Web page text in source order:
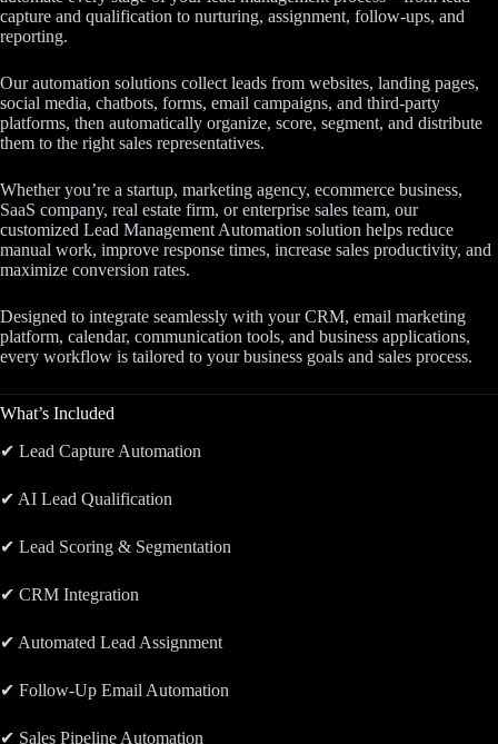
capture and qualification to nurturing, assignment, follow-ups, and
reporting.
Our automation solutions collect leads from websites, landing pages,
social media, chatbots, forms, email campaigns, and third-party
platforms, then automatically organize, score, segment, and distribute
them to the right sales representatives.
Whether you’re a startup, marketing agency, ecommerce business,
SaaS company, real estate firm, or enterprise sales team, our
customized Lead Management Automation solution helps reduce
manual work, improve response times, increase sales productivity, and
maximize conversion rates.
Designed to integrate seamlessly with your CRM, email marketing
platform, calendar, communication tools, and business applications,
every workflow is tailored to your business goals and sales process.
What’s Included
✔ Lead Capture Automation
✔ AI Lead Qualification
✔ Lead Scoring & Segmentation
✔ CRM Integration
✔ Automated Lead Assignment
✔ Follow-Up Email Automation
✔ Sales Pipeline Automation